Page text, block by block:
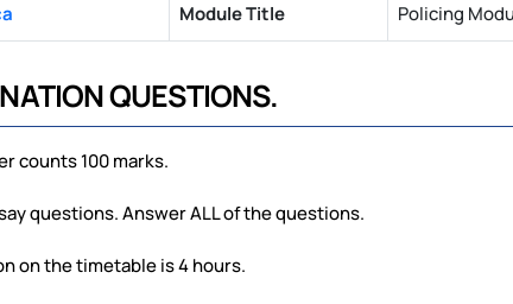
Module Title
Policing
QUESTIONS.
counts 100 marks.
questions. Answer ALL of the questions.
on the timetable is 4 hours.